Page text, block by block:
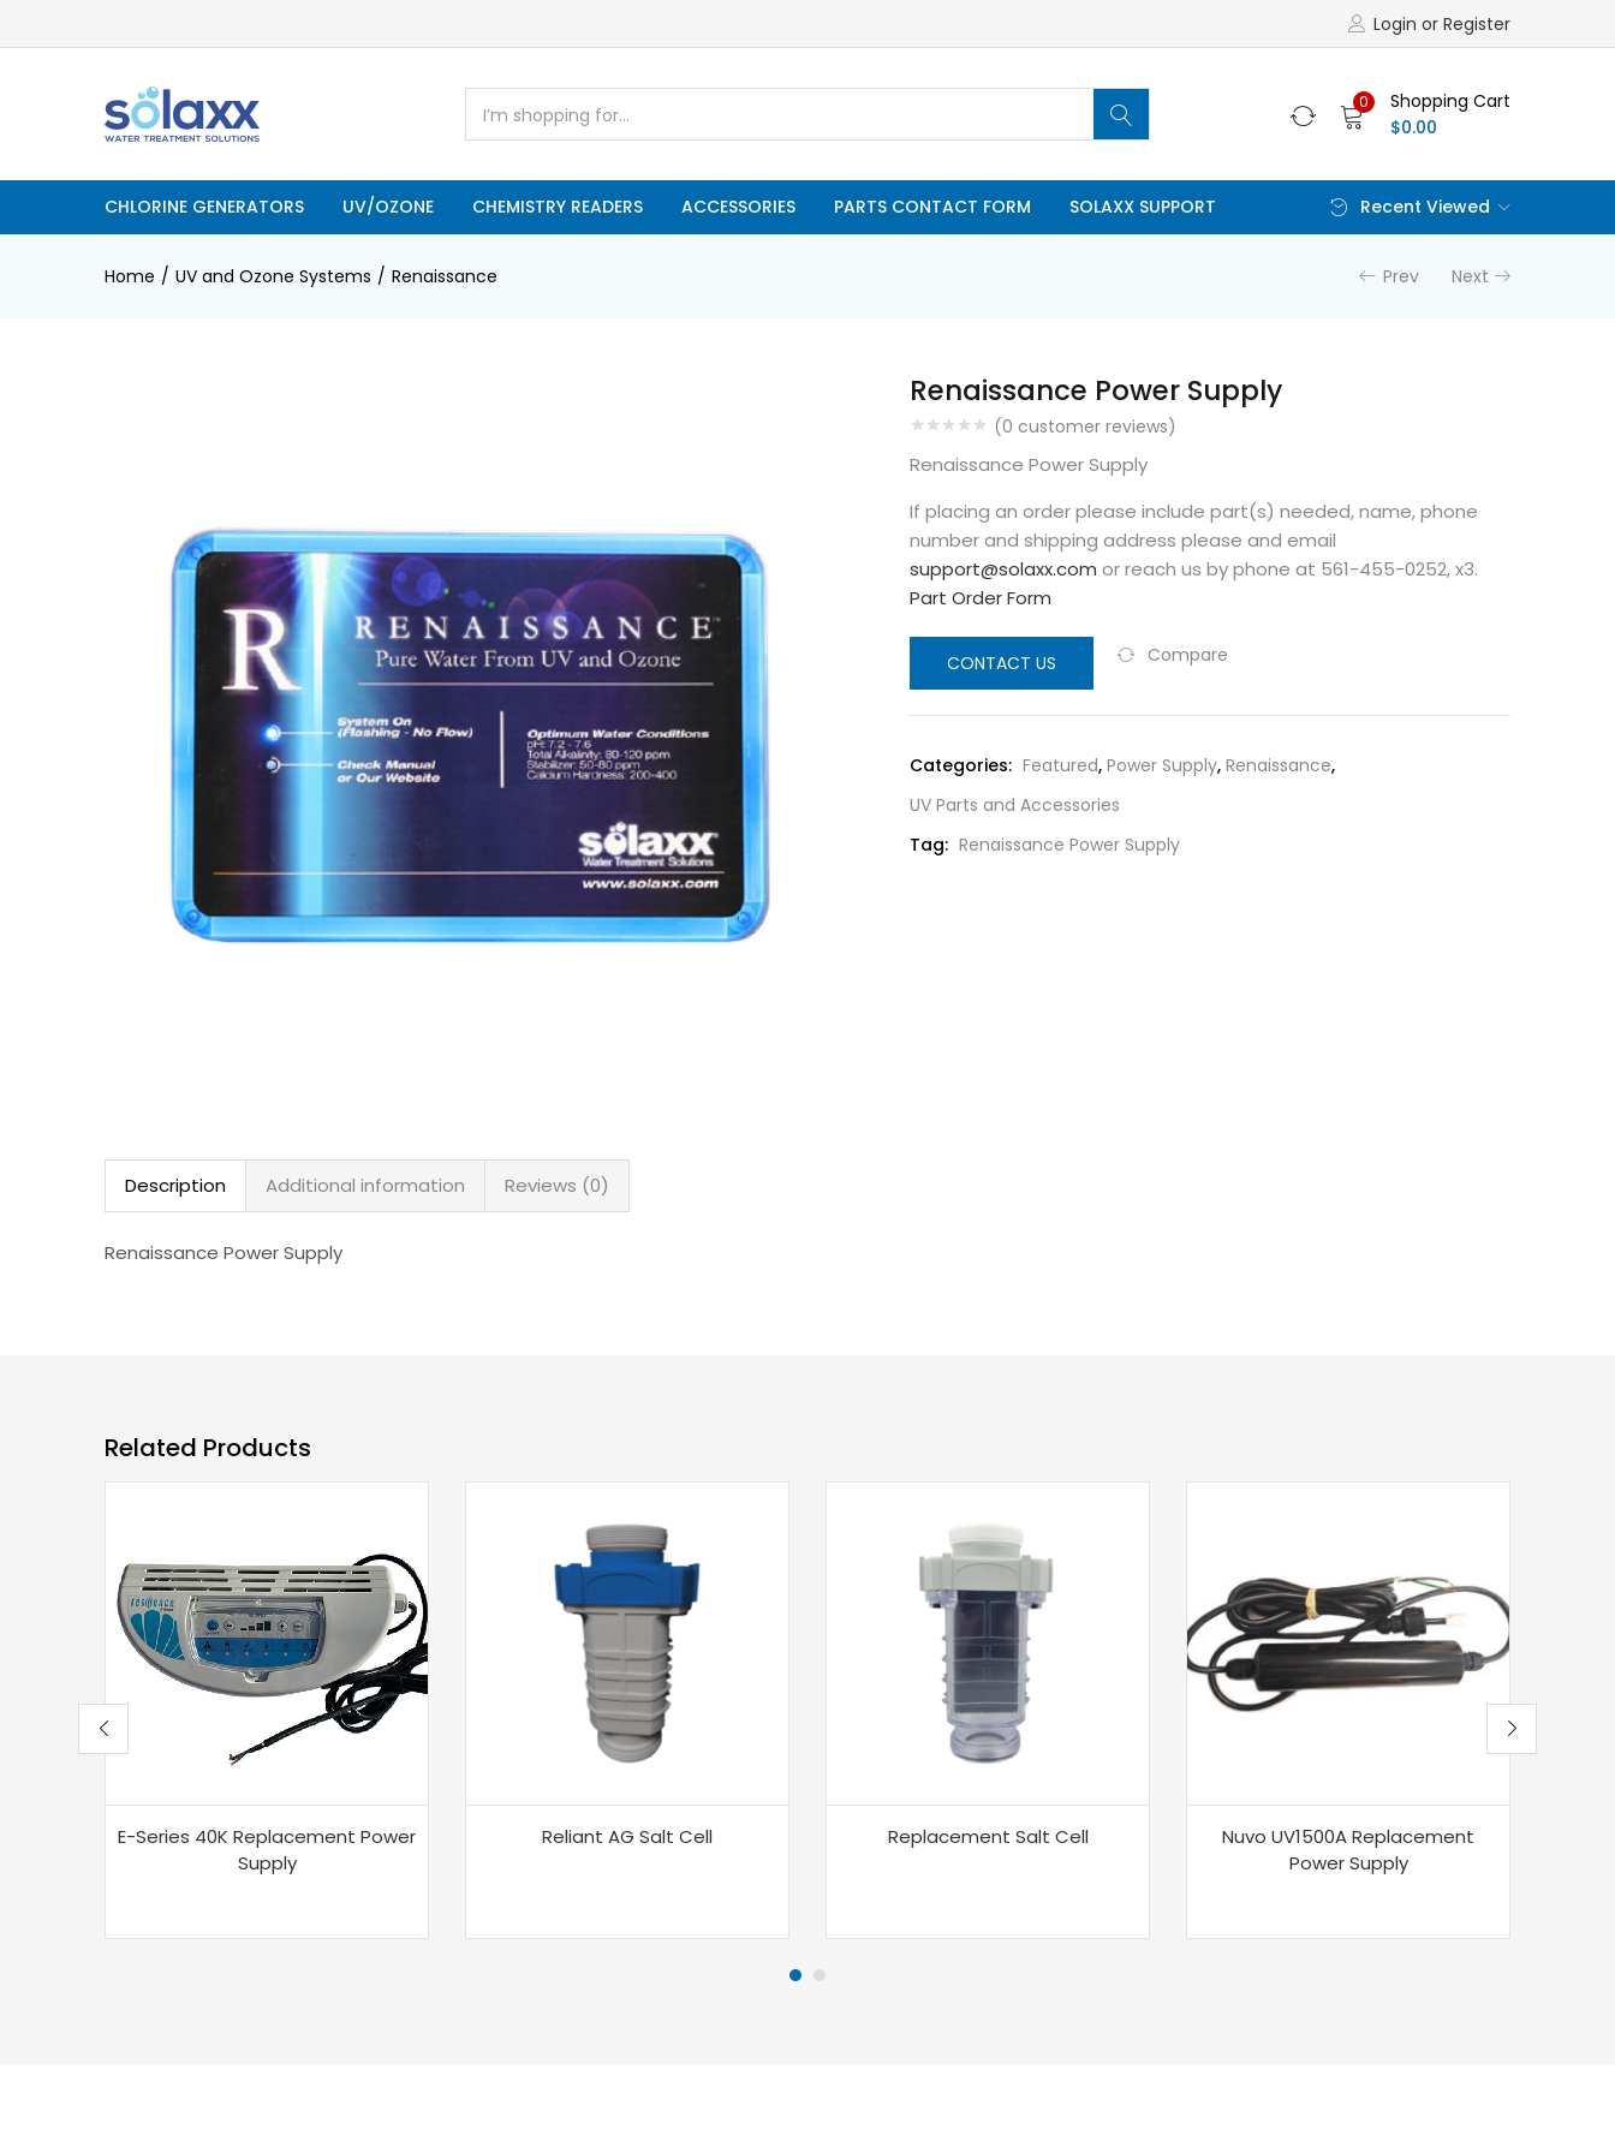
Login or Register
0
Shopping Cart
$0.00
CHLORINE GENERATORS UV/OZONE CHEMISTRY READERS ACCESSORIES PARTS CONTACT FORM SOLAXX SUPPORT Recent Viewed
Home UV and Ozone Systems Renaissance Prev Next
Renaissance Power Supply
(0 customer reviews)
Renaissance Power Supply
If placing an order please include part(s) needed, name, phone
number and shipping address please and email
support@solaxx.com or reach us by phone at 561-455-0252, x3.
Part Order Form
CONTACT US Compare
Categories: Featured, Power Supply, Renaissance,
UV Parts and Accessories
Tag: Renaissance Power Supply
Description Additional information Reviews (0)
Renaissance Power Supply
Related Products
E-Series 40K Replacement Power
Supply
Reliant AG Salt Cell Replacement Salt Cell
Nuvo UV1500A Replacement
Power Supply